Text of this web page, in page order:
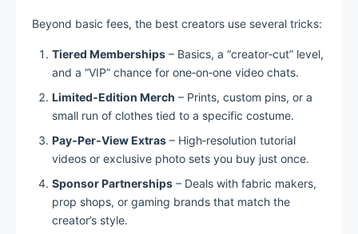
Beyond basic fees, the best creators use several tricks:
Tiered Memberships – Basics, a “creator‑cut” level,
and a “VIP” chance for one‑on‑one video chats.
Limited‑Edition Merch – Prints, custom pins, or a
small run of clothes tied to a specific costume.
Pay‑Per‑View Extras – High‑resolution tutorial
videos or exclusive photo sets you buy just once.
Sponsor Partnerships – Deals with fabric makers,
prop shops, or gaming brands that match the
creator’s style.